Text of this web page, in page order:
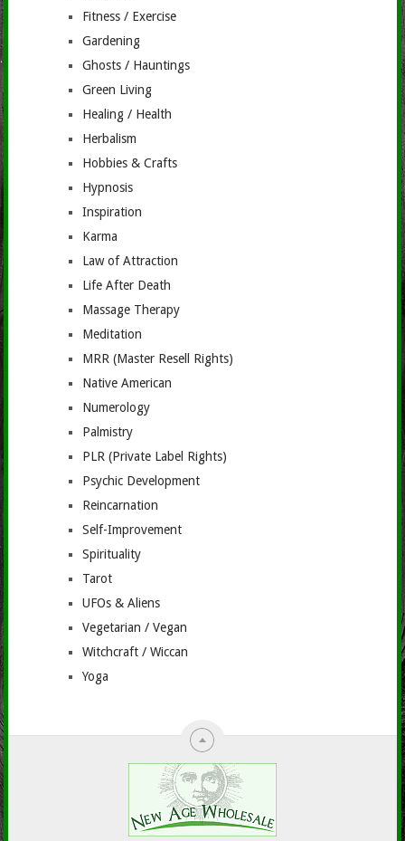
Fitness / Exercise
Gardening
Ghosts / Hauntings
Green Living
Healing / Health
Herbalism
Hobbies & Crafts
Hypnosis
Inspiration
Karma
Law of Attraction
Life After Death
Massage Therapy
Meditation
MRR (Master Resell Rights)
Native American
Numerology
Palmistry
PLR (Private Label Rights)
Psychic Development
Reincarnation
Self-Improvement
Spirituality
Tarot
UFOs & Aliens
Vegetarian / Vegan
Witchcraft / Wiccan
Yoga